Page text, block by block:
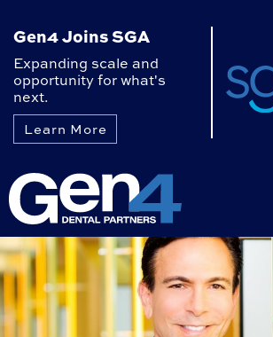
Gen4 Joins SGA
Expanding scale and
opportunity for what's
next.
Learn More